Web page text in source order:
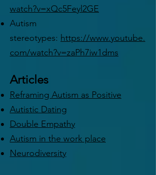
watch?v=xQc5Feyl2GE
Autism
stereotypes: https://www.youtube.
com/watch?v=zaPh7iw1dms
Articles
Reframing Autism as Positive
Autistic Dating
Double Empathy
Autism in the work place
Neurodiversity